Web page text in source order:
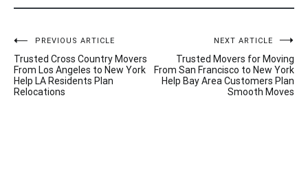
Post
navigation
PREVIOUS ARTICLE
Trusted Cross Country Movers
From Los Angeles to New York
Help LA Residents Plan
Relocations
NEXT ARTICLE
Trusted Movers for Moving
From San Francisco to New York
Help Bay Area Customers Plan
Smooth Moves